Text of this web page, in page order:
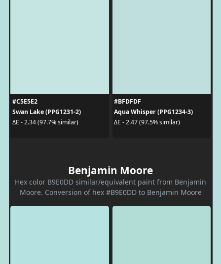
#C5E5E2
Swan Lake (PPG1231-2)
ΔE - 2.34 (97.7% similar)
#BFDFDF
Aqua Whisper (PPG1234-3)
ΔE - 2.47 (97.5% similar)
Benjamin Moore
Hex color B9E0DD similar/equivalent paint from Benjamin
Moore. Conversion of hex #B9E0DD to Benjamin Moore